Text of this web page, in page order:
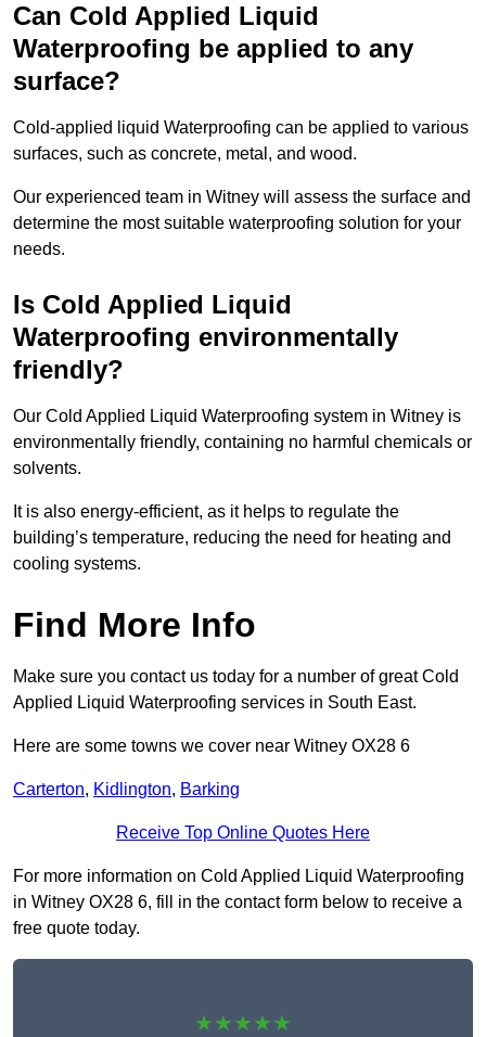
Can Cold Applied Liquid
Waterproofing be applied to any
surface?
Cold-applied liquid Waterproofing can be applied to various
surfaces, such as concrete, metal, and wood.
Our experienced team in Witney will assess the surface and
determine the most suitable waterproofing solution for your
needs.
Is Cold Applied Liquid
Waterproofing environmentally
friendly?
Our Cold Applied Liquid Waterproofing system in Witney is
environmentally friendly, containing no harmful chemicals or
solvents.
It is also energy-efficient, as it helps to regulate the
building’s temperature, reducing the need for heating and
cooling systems.
Find More Info
Make sure you contact us today for a number of great Cold
Applied Liquid Waterproofing services in South East.
Here are some towns we cover near Witney OX28 6
Carterton, Kidlington, Barking
Receive Top Online Quotes Here
For more information on Cold Applied Liquid Waterproofing
in Witney OX28 6, fill in the contact form below to receive a
free quote today.
★★★★★